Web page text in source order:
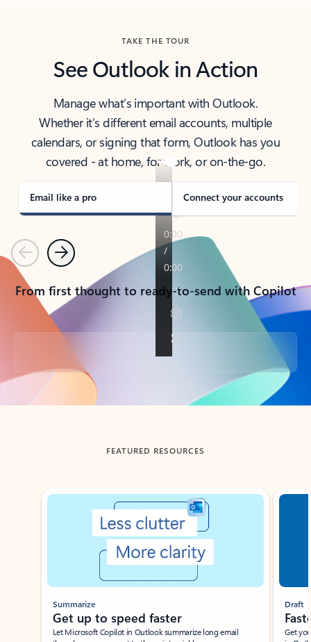
TAKE THE TOUR
See Outlook in Action
Manage what’s important with Outlook.
Whether it’s different email accounts, multiple
calendars, or signing that form, Outlook has you
covered - at home, for work, or on-the-go.
Email like a pro Connect your accounts
PreviousNext
From first thought to ready-to-send with Copilot
Back to tabs
FEATURED RESOURCES
Showing slide 1 of 3
Summarize
Get up to speed faster ​
Let Microsoft Copilot in Outlook summarize long email
Draft
Get